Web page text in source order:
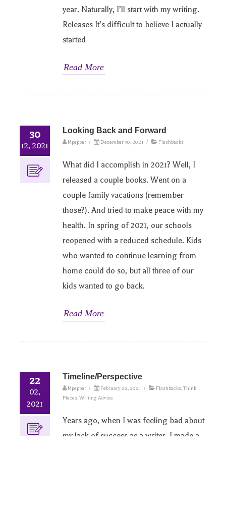
year. Naturally, I’ll start with my writing.
Releases It’s difficult to believe I actually
started
Read More
30
12, 2021
Looking Back and Forward
Mpepper / December 30, 2021 / Flashbacks
What did I accomplish in 2021? Well, I
released a couple books. Went on a
couple family vacations (remember
those?). And tried to make peace with my
health. In spring of 2021, our schools
reopened with a reduced schedule. Kids
who wanted to continue learning from
home could do so, but all three of our
kids wanted to go back.
Read More
22
02,
2021
Timeline/Perspective
Mpepper / February 22, 2021 / Flashbacks,Think
Pieces,Writing Advice
Years ago, when I was feeling bad about
my lack of success as a writer, I made a